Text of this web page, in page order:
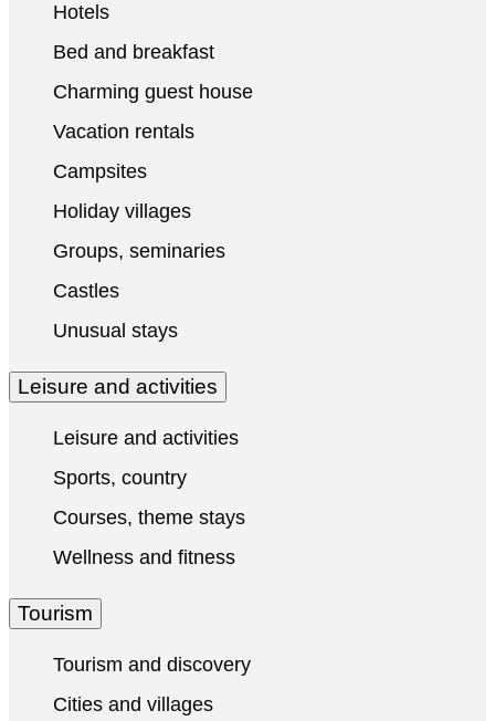
Hotels
Bed and breakfast
Charming guest house
Vacation rentals
Campsites
Holiday villages
Groups, seminaries
Castles
Unusual stays
Leisure and activities
Leisure and activities
Sports, country
Courses, theme stays
Wellness and fitness
Tourism
Tourism and discovery
Cities and villages